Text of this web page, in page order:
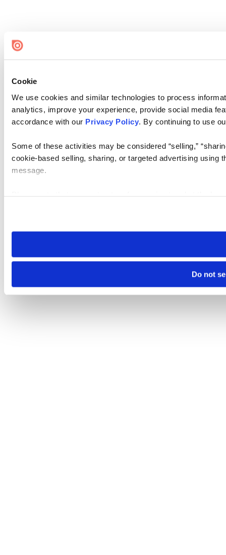
Cookie
We use cookies and similar technologies to process
analytics, improve your experience, provide social media
accordance with our Privacy Policy . By continuing to use
Some of these activities may be considered “selling,”
cookie-based selling, sharing, or targeted advertising using
message.
Do not